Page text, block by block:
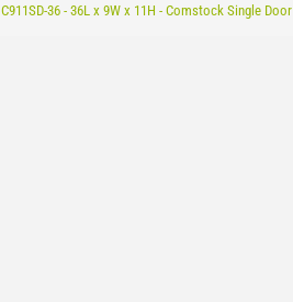
C911SD-36 - 36L x 9W x 11H - Comstock Single Door